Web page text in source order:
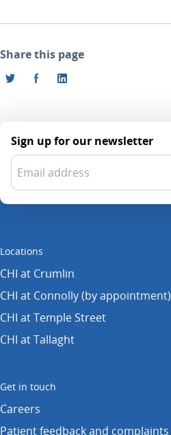
Share this page
Sign up for our newsletter
Locations
CHI at Crumlin
CHI at Connolly (by appointment)
CHI at Temple Street
CHI at Tallaght
Get in touch
Careers
Patient feedback and complaints